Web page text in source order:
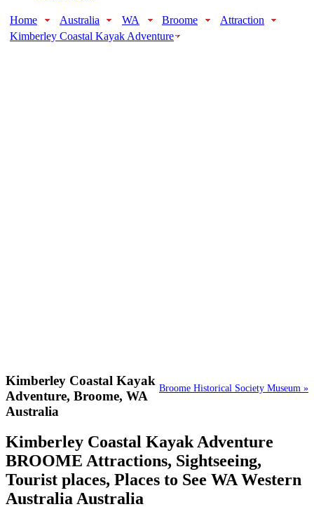
Home Australia WA Broome
Attraction
Kimberley Coastal Kayak Adventure
Broome Historical Society Museum »
Kimberley Coastal Kayak
Adventure, Broome, WA
Australia
Kimberley Coastal Kayak Adventure
BROOME Attractions, Sightseeing,
Tourist places, Places to See WA Western
Australia Australia